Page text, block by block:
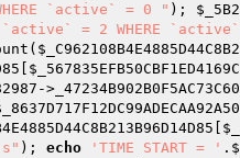
`active` = 0 " );
`active` = 2 WHERE
); echo 'TIME START = ' .